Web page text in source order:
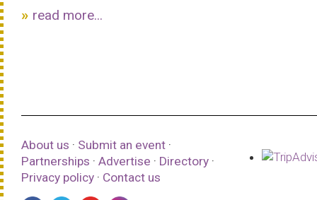
read more...
About us · Submit an event ·
Partnerships · Advertise · Directory ·
Privacy policy · Contact us